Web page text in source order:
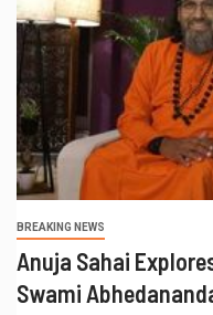
BREAKING NEWS
Anuja Sahai
Swami